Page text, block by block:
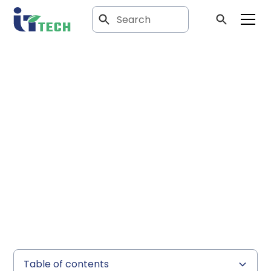
Table of contents